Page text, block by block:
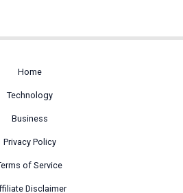
Home
Technology
Business
Privacy Policy
of Service
Disclaimer